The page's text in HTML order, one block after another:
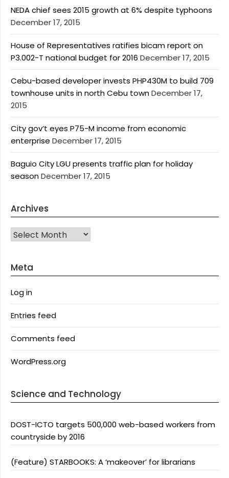
NEDA chief sees 2015 growth at 6% despite typhoons
December 17, 2015
House of Representatives ratifies bicam report on
P3.002-T national budget for 2016 December 17, 2015
Cebu-based developer invests PHP430M to build 709
townhouse units in north Cebu townDecember 17,
2015
City gov’t eyes P75-M income from economic
enterprise December 17, 2015
Baguio City LGU presents traffic plan for holiday
seasonDecember 17, 2015
Archives
Archives
Meta
Log in
Entries feed
Comments feed
WordPress.org
Science and Technology
DOST-ICTO targets 500,000 web-based workers from
countryside by 2016
(Feature) STARBOOKS: A ‘makeover’ for librarians